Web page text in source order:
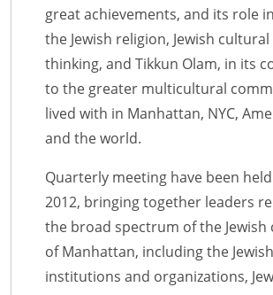
great achievements, and its role
the Jewish religion, Jewish
thinking, and Tikkun Olam, in its
to the greater multicultural
lived with in Manhattan, NYC,
and the world.
Quarterly meeting have been held
2012, bringing together leaders
the broad spectrum of the
of Manhattan, including the
institutions and organizations,